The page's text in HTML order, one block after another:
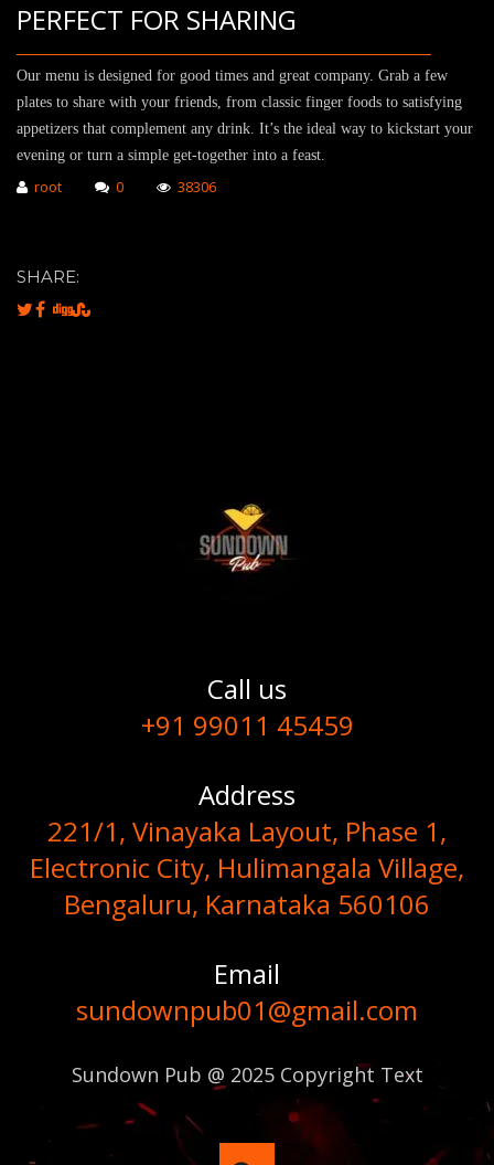
PERFECT FOR SHARING
Our menu is designed for good times and great company. Grab a few
plates to share with your friends, from classic finger foods to satisfying
appetizers that complement any drink. It’s the ideal way to kickstart your
evening or turn a simple get-together into a feast.
root 0 38306
SHARE:
Call us
+91 99011 45459
Address
221/1, Vinayaka Layout, Phase 1,
Electronic City, Hulimangala Village,
Bengaluru, Karnataka 560106
Email
sundownpub01@gmail.com
Sundown Pub @ 2025 Copyright Text